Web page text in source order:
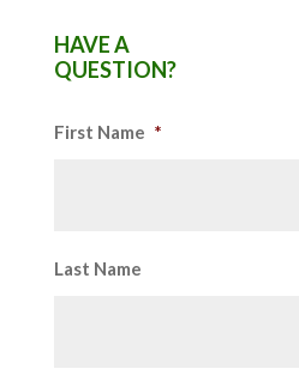
HAVE A
QUESTION?
First Name *
Last Name